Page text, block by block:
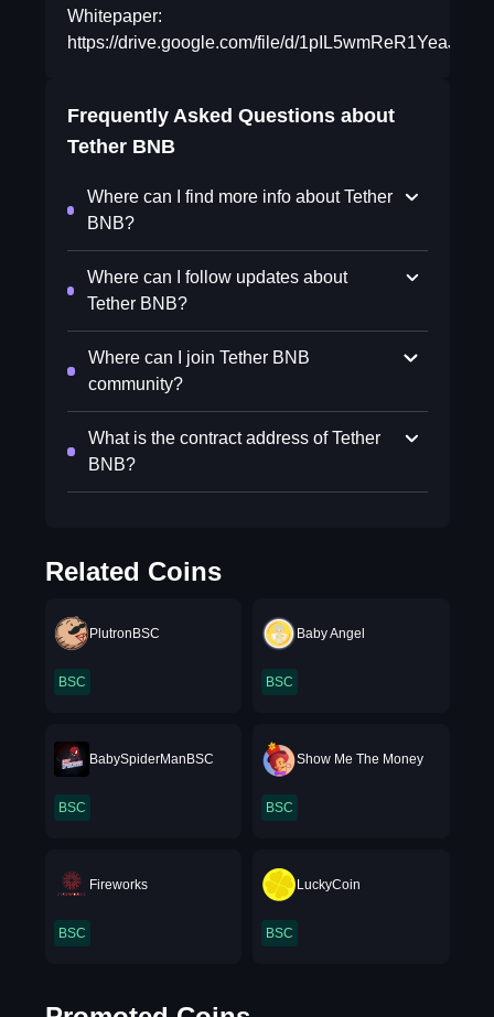
Whitepaper:
https://drive.google.com/file/d/
Frequently Asked Questions about
Tether BNB
Where can I find more info about Tether
BNB?
Where can I follow updates about
Tether BNB?
Where can I join Tether BNB
community?
What is the contract address of Tether
BNB?
Related Coins
PlutronBSC
BSC
Baby Angel
BSC
BabySpiderManBSC
BSC
Show Me The Money
BSC
Fireworks
BSC
LuckyCoin
BSC